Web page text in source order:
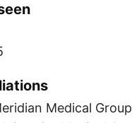
Medical Group